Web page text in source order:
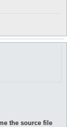
the source file